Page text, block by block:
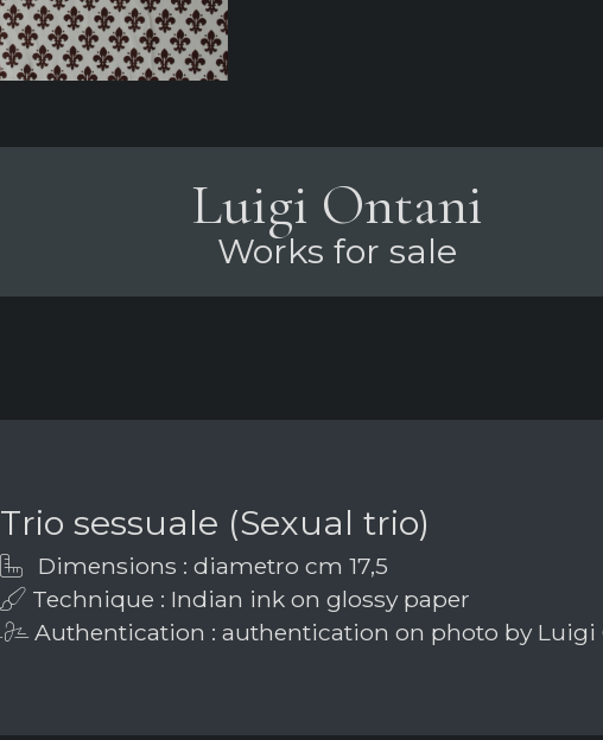
Luigi Ontani
Works for sale
Trio sessuale (Sexual trio)
Dimensions : diametro cm 17,5
Technique : Indian ink on glossy paper
Authentication : authentication on photo by Luigi